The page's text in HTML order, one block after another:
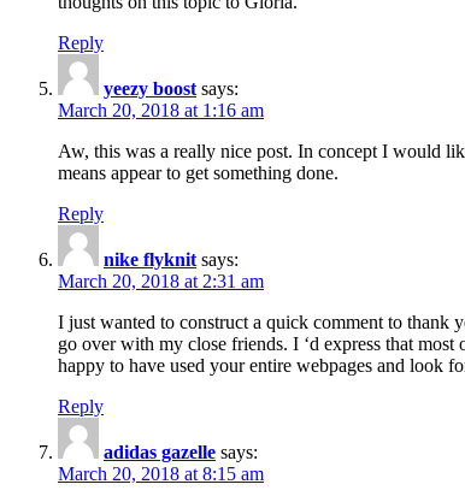
Reply
yeezy boost says:
March 20, 2018 at 1:16 am
Aw, this was a really nice post. In concept I would
means appear to get something done.
Reply
nike flyknit says:
March 20, 2018 at 2:31 am
I just wanted to construct a quick comment to thank
go over with my close friends. I ‘d express that
happy to have used your entire webpages and look
Reply
adidas gazelle says:
March 20, 2018 at 8:15 am